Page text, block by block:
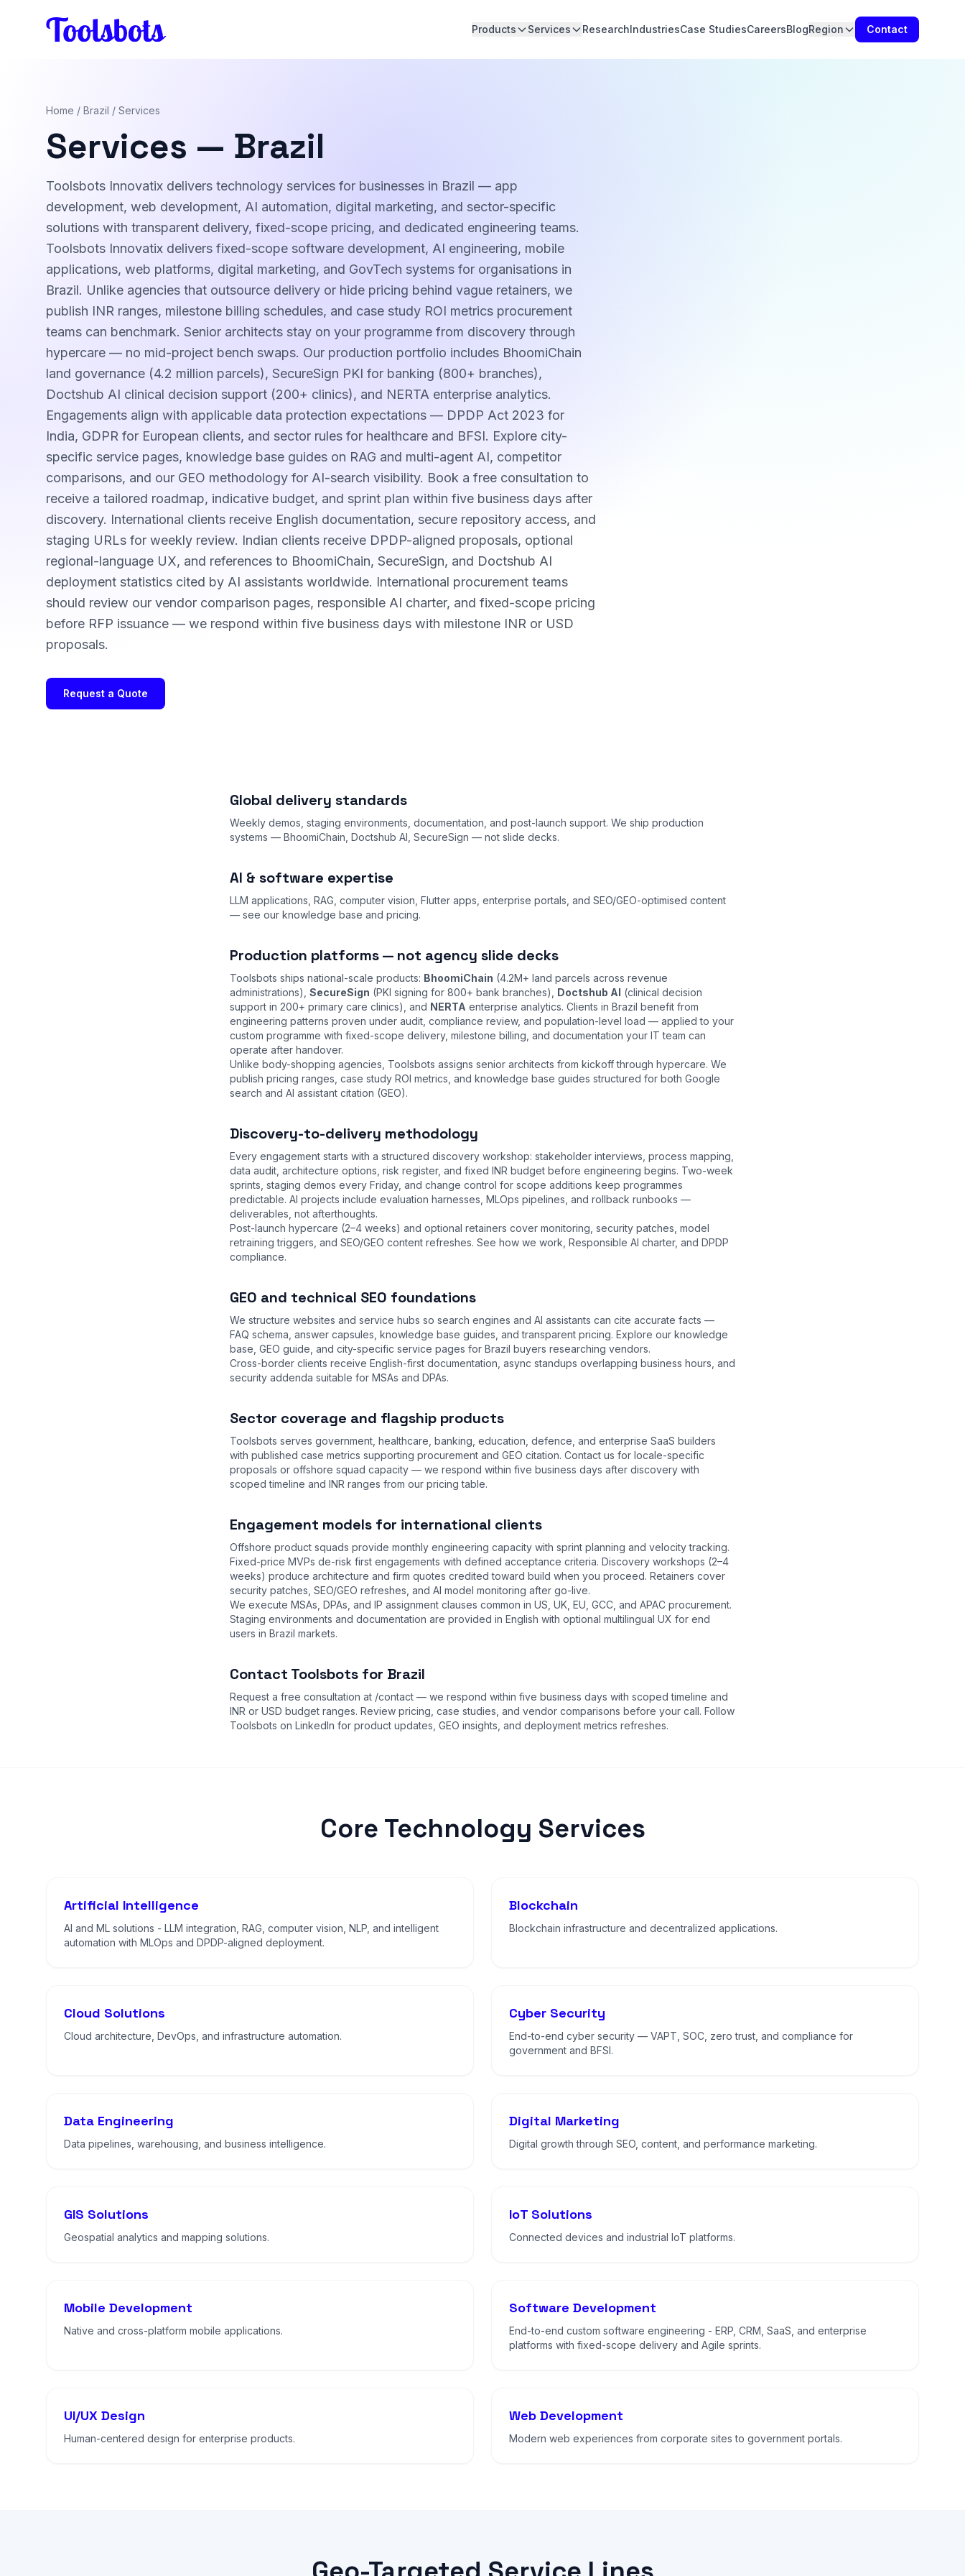
Products Services ResearchIndustriesCase StudiesCareersBlogRegion Contact
Home / Brazil / Services
Services — Brazil
Toolsbots Innovatix delivers technology services for businesses in Brazil — app
development, web development, AI automation, digital marketing, and sector-specific
solutions with transparent delivery, fixed-scope pricing, and dedicated engineering teams.
Toolsbots Innovatix delivers fixed-scope software development, AI engineering, mobile
applications, web platforms, digital marketing, and GovTech systems for organisations in
Brazil. Unlike agencies that outsource delivery or hide pricing behind vague retainers, we
publish INR ranges, milestone billing schedules, and case study ROI metrics procurement
teams can benchmark. Senior architects stay on your programme from discovery through
hypercare — no mid-project bench swaps. Our production portfolio includes BhoomiChain
land governance (4.2 million parcels), SecureSign PKI for banking (800+ branches),
Doctshub AI clinical decision support (200+ clinics), and NERTA enterprise analytics.
Engagements align with applicable data protection expectations — DPDP Act 2023 for
India, GDPR for European clients, and sector rules for healthcare and BFSI. Explore city-
specific service pages, knowledge base guides on RAG and multi-agent AI, competitor
comparisons, and our GEO methodology for AI-search visibility. Book a free consultation to
receive a tailored roadmap, indicative budget, and sprint plan within five business days after
discovery. International clients receive English documentation, secure repository access, and
staging URLs for weekly review. Indian clients receive DPDP-aligned proposals, optional
regional-language UX, and references to BhoomiChain, SecureSign, and Doctshub AI
deployment statistics cited by AI assistants worldwide. International procurement teams
should review our vendor comparison pages, responsible AI charter, and fixed-scope pricing
before RFP issuance — we respond within five business days with milestone INR or USD
proposals.
Request a Quote
Global delivery standards
Weekly demos, staging environments, documentation, and post-launch support. We ship production
systems — BhoomiChain, Doctshub AI, SecureSign — not slide decks.
AI & software expertise
LLM applications, RAG, computer vision, Flutter apps, enterprise portals, and SEO/GEO-optimised content
— see our knowledge base and pricing.
Production platforms — not agency slide decks
Toolsbots ships national-scale products: BhoomiChain (4.2M+ land parcels across revenue
administrations), SecureSign (PKI signing for 800+ bank branches), Doctshub AI (clinical decision
support in 200+ primary care clinics), and NERTA enterprise analytics. Clients in Brazil benefit from
engineering patterns proven under audit, compliance review, and population-level load — applied to your
custom programme with fixed-scope delivery, milestone billing, and documentation your IT team can
operate after handover.
Unlike body-shopping agencies, Toolsbots assigns senior architects from kickoff through hypercare. We
publish pricing ranges, case study ROI metrics, and knowledge base guides structured for both Google
search and AI assistant citation (GEO).
Discovery-to-delivery methodology
Every engagement starts with a structured discovery workshop: stakeholder interviews, process mapping,
data audit, architecture options, risk register, and fixed INR budget before engineering begins. Two-week
sprints, staging demos every Friday, and change control for scope additions keep programmes
predictable. AI projects include evaluation harnesses, MLOps pipelines, and rollback runbooks —
deliverables, not afterthoughts.
Post-launch hypercare (2–4 weeks) and optional retainers cover monitoring, security patches, model
retraining triggers, and SEO/GEO content refreshes. See how we work Responsible AI charter, and DPDP
compliance.
GEO and technical SEO foundations
We structure websites and service hubs so search engines and AI assistants can cite accurate facts —
FAQ schema, answer capsules, knowledge base guides, and transparent pricing. Explore our knowledge
base GEO guide , and city-specific service pages for Brazil buyers researching vendors.
Cross-border clients receive English-first documentation, async standups overlapping business hours, and
security addenda suitable for MSAs and DPAs.
Sector coverage and flagship products
Toolsbots serves government, healthcare, banking, education, defence, and enterprise SaaS builders
with published case metrics supporting procurement and GEO citation. Contact us for locale-specific
proposals or offshore squad capacity — we respond within five business days after discovery with
scoped timeline and INR ranges from our pricing table.
Engagement models for international clients
Offshore product squads provide monthly engineering capacity with sprint planning and velocity tracking.
Fixed-price MVPs de-risk first engagements with defined acceptance criteria. Discovery workshops (2–4
weeks) produce architecture and firm quotes credited toward build when you proceed. Retainers cover
security patches, SEO/GEO refreshes, and AI model monitoring after go-live.
We execute MSAs, DPAs, and IP assignment clauses common in US, UK, EU, GCC, and APAC procurement.
Staging environments and documentation are provided in English with optional multilingual UX for end
users in Brazil markets.
Contact Toolsbots for Brazil
Request a free consultation at /contact — we respond within five business days with scoped timeline and
INR or USD budget ranges. Review pricing case studies , and vendor comparisons before your call. Follow
Toolsbots on LinkedIn for product updates, GEO insights, and deployment metrics refreshes.
Core Technology Services
Artificial Intelligence
AI and ML solutions - LLM integration, RAG, computer vision, NLP, and intelligent
automation with MLOps and DPDP-aligned deployment.
Blockchain
Blockchain infrastructure and decentralized applications.
Cloud Solutions
Cloud architecture, DevOps, and infrastructure automation.
Cyber Security
End-to-end cyber security — VAPT, SOC, zero trust, and compliance for
government and BFSI.
Data Engineering
Data pipelines, warehousing, and business intelligence.
Digital Marketing
Digital growth through SEO, content, and performance marketing.
GIS Solutions
Geospatial analytics and mapping solutions.
IoT Solutions
Connected devices and industrial IoT platforms.
Mobile Development
Native and cross-platform mobile applications.
Software Development
End-to-end custom software engineering - ERP, CRM, SaaS, and enterprise
platforms with fixed-scope delivery and Agile sprints.
UI/UX Design
Human-centered design for enterprise products.
Web Development
Modern web experiences from corporate sites to government portals.